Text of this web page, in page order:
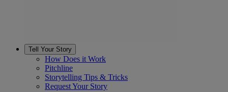
Tell Your Story
How Does it Work
Pitchline
Storytelling Tips & Tricks
Request Your Story